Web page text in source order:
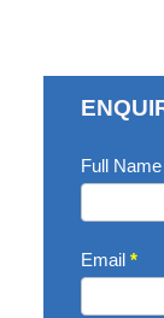
Enquire
Full Name
Email *